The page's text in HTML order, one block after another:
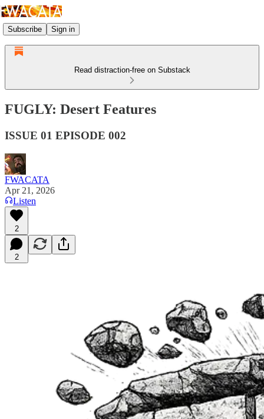
Subscribe Sign in
Read distraction-free on Substack
FUGLY: Desert Features
ISSUE 01 EPISODE 002
FWACATA
Apr 21, 2026
Listen
2
2